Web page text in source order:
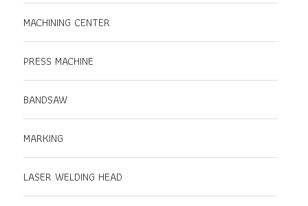
MACHINING CENTER
PRESS MACHINE
BANDSAW
MARKING
LASER WELDING HEAD